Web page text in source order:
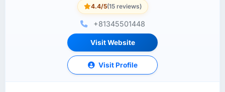
4.4/5(15 reviews)
+81345501448
Visit Website
Visit Profile